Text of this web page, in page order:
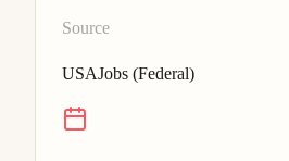
Source
USAJobs (Federal)